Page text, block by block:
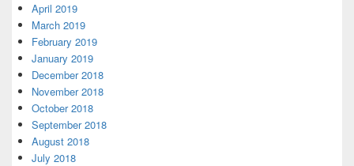
April 2019
March 2019
February 2019
January 2019
December 2018
November 2018
October 2018
September 2018
August 2018
July 2018